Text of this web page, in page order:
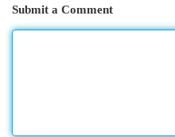
Submit a Comment